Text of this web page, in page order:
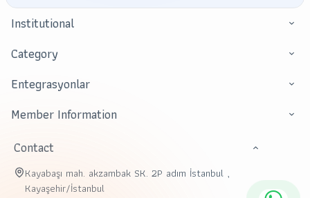
Institutional
Category
Entegrasyonlar
Member Information
Contact
Kayabaşı mah. akzambak SK. 2P adım İstanbul ,
Kayaşehir/İstanbul